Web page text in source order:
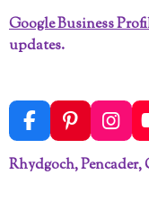
Google Business
updates.
F
a
c
P
i
n
I
n
s
Rhydgoch,